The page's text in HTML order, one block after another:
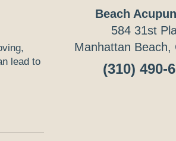
lead to
Beach
584 31st
Manhattan Beach,
(310) 490-